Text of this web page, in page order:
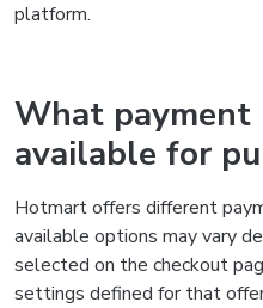
platform.
What payment
available for
Hotmart offers different
available options may vary
selected on the checkout
settings defined for that